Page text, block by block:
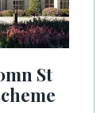
St